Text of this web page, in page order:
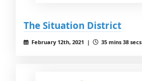
The Situation District
February 12th, 2021 | 35 mins 38 secs